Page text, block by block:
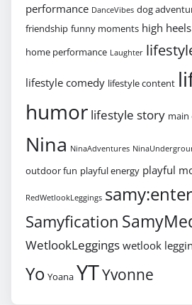
performance DanceVibes dog
friendship funny moments high heels
home performance Laughter
lifestyle comedy lifestyle content
humor lifestyle story main
Nina NinaAdventures
outdoor fun playful energy playful
RedWetlookLeggings
Samyfication
WetlookLeggings wetlook
Yo Yoana YTYvonne